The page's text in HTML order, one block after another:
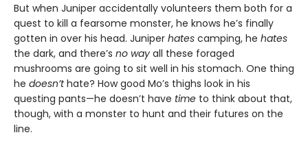
But when Juniper accidentally volunteers them both for a
quest to kill a fearsome monster, he knows he’s finally
gotten in over his head. Juniper hates camping, he hates
the dark, and there’s no way all these foraged
mushrooms are going to sit well in his stomach. One thing
he doesn’thate? How good Mo’s thighs look in his
questing pants—he doesn’t have time to think about that,
though, with a monster to hunt and their futures on the
line.